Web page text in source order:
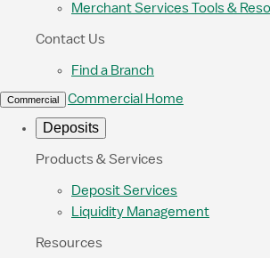
Merchant Services Tools &
Contact Us
Find a Branch
Commercial Commercial Home
Deposits
Products & Services
Deposit Services
Liquidity Management
Resources